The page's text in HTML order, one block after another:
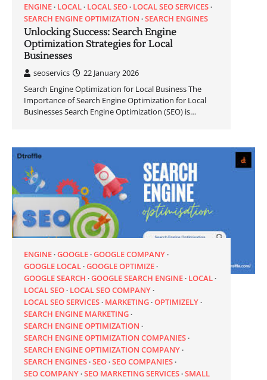
ENGINE LOCAL LOCAL SEO LOCAL SEO SERVICES
SEARCH ENGINE OPTIMIZATION SEARCH ENGINES
Unlocking Success: Search Engine
Optimization Strategies for Local
Businesses
seoservics
22 January 2026
Search Engine Optimization for Local Business The
Importance of Search Engine Optimization for Local
Businesses Search Engine Optimization (SEO) is…
ENGINE GOOGLE GOOGLE COMPANY
GOOGLE LOCAL GOOGLE OPTIMIZE
GOOGLE SEARCH GOOGLE SEARCH ENGINE LOCAL
LOCAL SEO LOCAL SEO COMPANY
LOCAL SEO SERVICES MARKETING OPTIMIZELY
SEARCH ENGINE MARKETING
SEARCH ENGINE OPTIMIZATION
SEARCH ENGINE OPTIMIZATION COMPANIES
SEARCH ENGINE OPTIMIZATION COMPANY
SEARCH ENGINES SEO SEO COMPANIES
SEO COMPANY SEO MARKETING SERVICES SMALL